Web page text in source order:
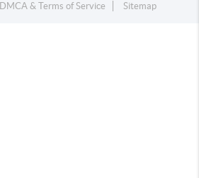
DMCA & Terms of Service Sitemap